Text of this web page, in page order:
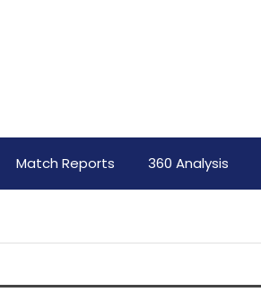
Match Reports 360 Analysis